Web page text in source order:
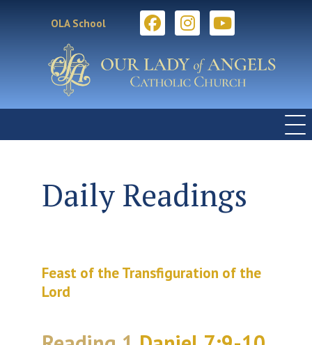
OLA School
Daily Readings
Feast of the Transfiguration of the
Lord